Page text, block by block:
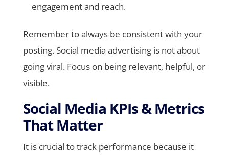
engagement and reach.
Remember to always be consistent with your
posting. Social media advertising is not about
going viral. Focus on being relevant, helpful, or
visible.
Social Media KPIs & Metrics
That Matter
It is crucial to track performance because it